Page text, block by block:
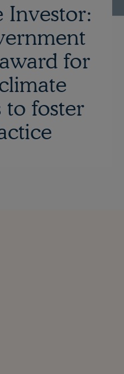
Investor:
for
to foster